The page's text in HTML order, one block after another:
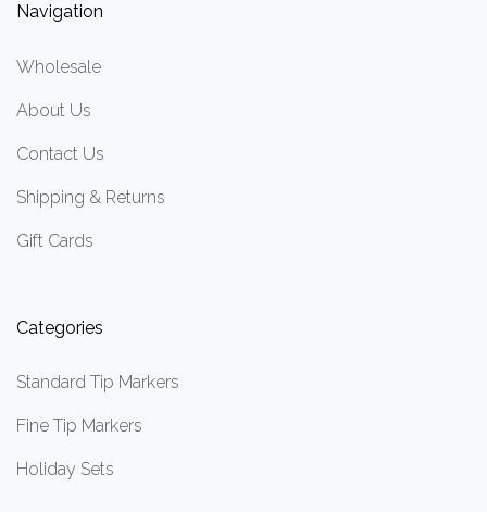
Navigation
Wholesale
About Us
Contact Us
Shipping & Returns
Gift Cards
Categories
Standard Tip Markers
Fine Tip Markers
Holiday Sets